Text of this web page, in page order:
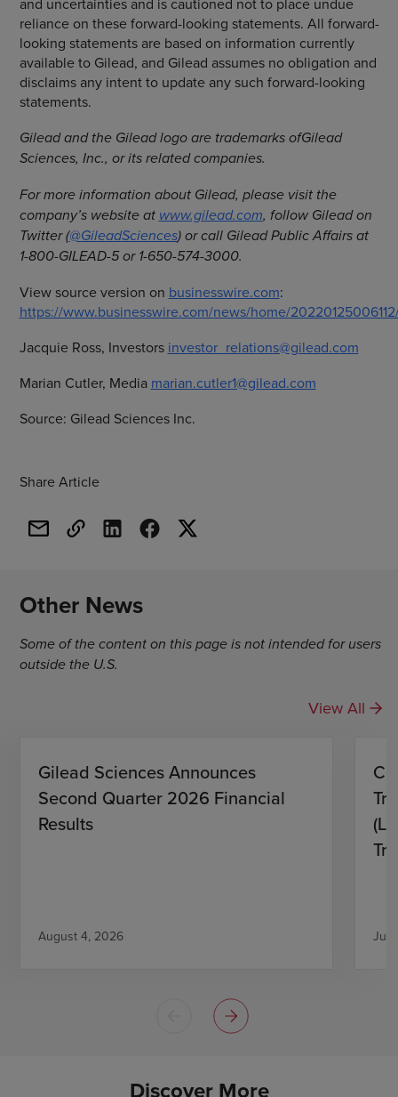
reliance on these forward-looking statements. All forward-
looking statements are based on information currently
available to Gilead, and Gilead assumes no obligation and
disclaims any intent to update any such forward-looking
statements.
Gilead and the Gilead logo are trademarks ofGilead
Sciences, Inc., or its related companies.
For more information about Gilead, please visit the
company’s website at www.gilead.com, follow Gilead on
Twitter (@GileadSciences) or call Gilead Public Affairs at
1-800-GILEAD-5 or 1-650-574-3000.
View source version on businesswire.com:
https://www.businesswire.com/news/home/
Jacquie Ross, Investors investor_relations@gilead.com
Marian Cutler, Media marian.cutler1@gilead.com
Source: Gilead Sciences Inc.
Share Article
Other News
Some of the content on this page is not intended for users
outside the U.S.
View All
Gilead Sciences Announces
Second Quarter 2026 Financial
Results
August 4, 2026